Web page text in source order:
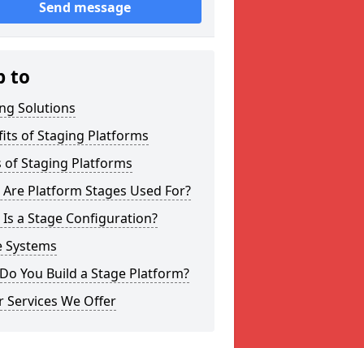
Send message
to
Solutions
of Staging Platforms
of Staging Platforms
Platform Stages Used For?
a Stage Configuration?
Systems
You Build a Stage Platform?
Services We Offer